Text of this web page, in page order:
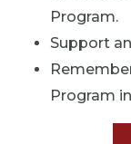
Program.
Support
Program